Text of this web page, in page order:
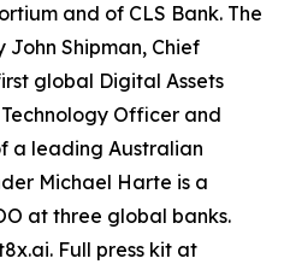
and of CLS Bank. The
Shipman, Chief
global Digital Assets
Officer and
a leading Australian
Michael Harte is a
at three global banks.
Full press kit at